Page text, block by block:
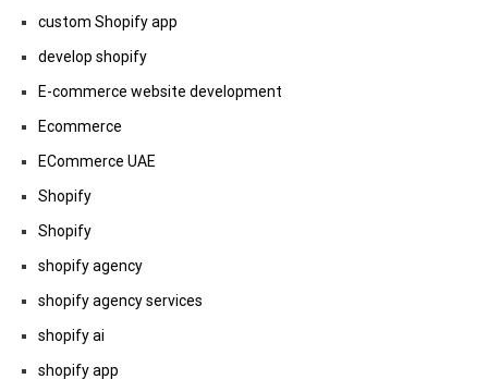
custom Shopify app
develop shopify
E-commerce website development
Ecommerce
ECommerce UAE
Shopify
Shopify
shopify agency
shopify agency services
shopify ai
shopify app